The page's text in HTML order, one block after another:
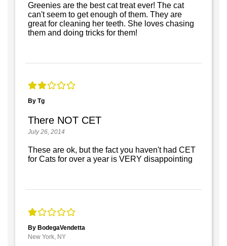
Greenies are the best cat treat ever! The cat
can't seem to get enough of them. They are
great for cleaning her teeth. She loves chasing
them and doing tricks for them!
By Tg
There NOT CET
July 26, 2014
These are ok, but the fact you haven't had CET
for Cats for over a year is VERY disappointing
By BodegaVendetta
New York, NY